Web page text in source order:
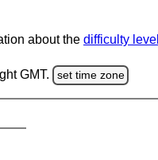
about the difficulty
GMT. set time zone